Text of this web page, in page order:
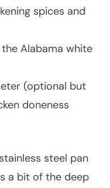
spices and
Alabama white
(optional but
doneness
steel pan
a bit of the deep